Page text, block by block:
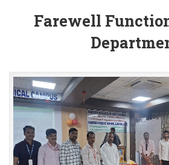
Farewell